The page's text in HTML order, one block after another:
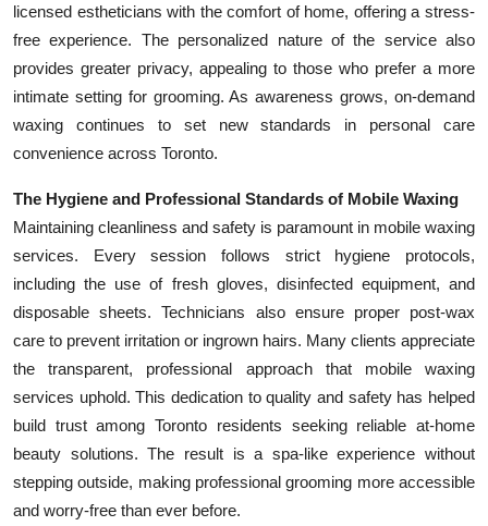
licensed estheticians with the comfort of home, offering a stress-
free experience. The personalized nature of the service also
provides greater privacy, appealing to those who prefer a more
intimate setting for grooming. As awareness grows, on-demand
waxing continues to set new standards in personal care
convenience across Toronto.
The Hygiene and Professional Standards of Mobile Waxing
Maintaining cleanliness and safety is paramount in mobile waxing
services. Every session follows strict hygiene protocols,
including the use of fresh gloves, disinfected equipment, and
disposable sheets. Technicians also ensure proper post-wax
care to prevent irritation or ingrown hairs. Many clients appreciate
the transparent, professional approach that mobile waxing
services uphold. This dedication to quality and safety has helped
build trust among Toronto residents seeking reliable at-home
beauty solutions. The result is a spa-like experience without
stepping outside, making professional grooming more accessible
and worry-free than ever before.